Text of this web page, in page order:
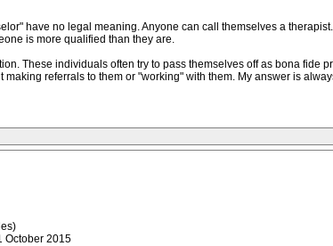
have no legal meaning. Anyone can call themselves a
is more qualified than they are.
These individuals often try to pass themselves off as bona fide
referrals to them or "working" with them. My answer is
October 2015